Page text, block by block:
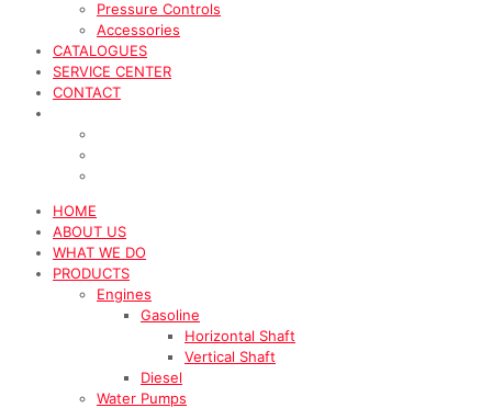
Pressure Controls
Accessories
CATALOGUES
SERVICE CENTER
CONTACT
HOME
ABOUT US
WHAT WE DO
PRODUCTS
Engines
Gasoline
Horizontal Shaft
Vertical Shaft
Diesel
Water Pumps